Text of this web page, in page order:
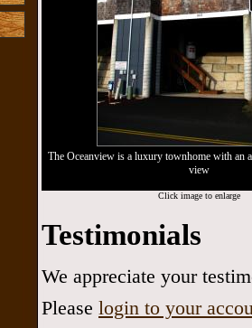
The Oceanview is a luxury townhome with an
view
Click image to enlarge
Testimonials
We appreciate your
Please login to your